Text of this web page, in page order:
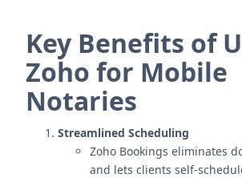
Key Benefits of
Zoho for Mobile
Notaries
Streamlined Scheduling
Zoho Bookings eliminates
and lets clients self-